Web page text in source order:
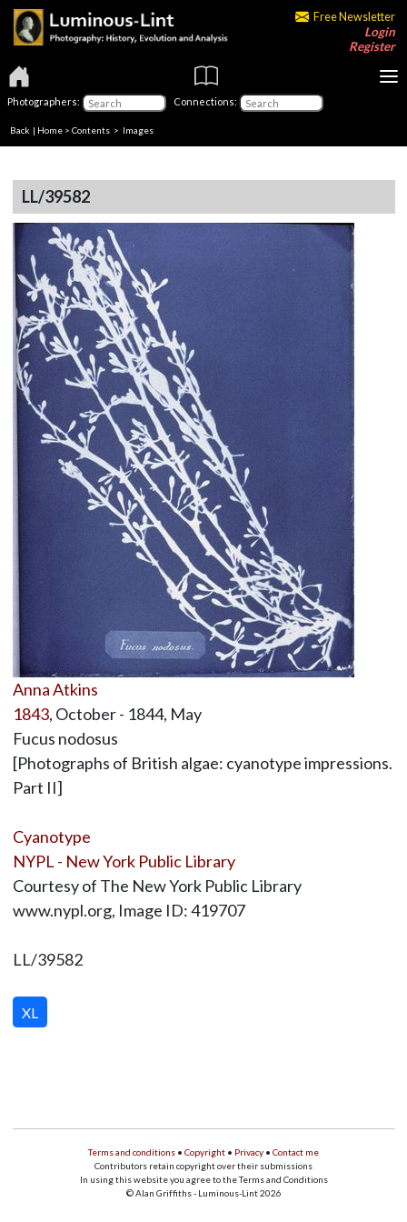
Free Newsletter
Login
Register
Photographers: Connections:
Back | Home > Contents > Images
LL/39582
Anna Atkins
1843, October - 1844, May
Fucus nodosus
[Photographs of British algae: cyanotype impressions.
Part II]
Cyanotype
NYPL - New York Public Library
Courtesy of The New York Public Library
www.nypl.org, Image ID: 419707
LL/39582
XL
Terms and conditions • Copyright • Privacy • Contact me
Contributors retain copyright over their submissions
In using this website you agree to the Terms and Conditions
© Alan Griffiths - Luminous-Lint 2026